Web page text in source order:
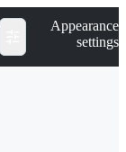
Appearance
settings